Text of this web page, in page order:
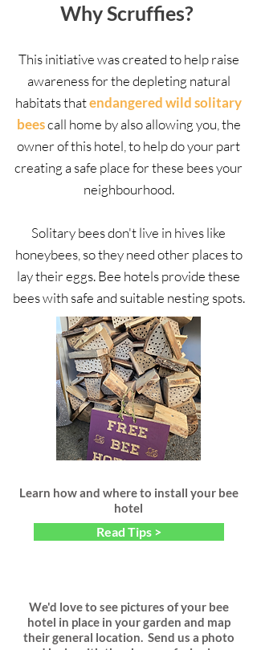
Why Scruffies?
This initiative was created to help raise
awareness for the depleting natural
habitats thatendangered wild solitary
beescall home by also allowing you, the
owner of this hotel, to help do your part
creating a safe place for these bees your
neighbourhood.
Solitary bees don't live in hives like
honeybees, so they need other places to
lay their eggs. Bee hotels provide these
bees with safe and suitable nesting spots.
Learn how and where to install your bee
hotel
Read Tips >
We'd love to see pictures of your bee
hotel in place in your garden and map
their general location. Send us a photo